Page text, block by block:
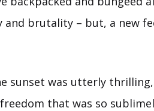
and brutality – but, a new
sunset was utterly
that was so